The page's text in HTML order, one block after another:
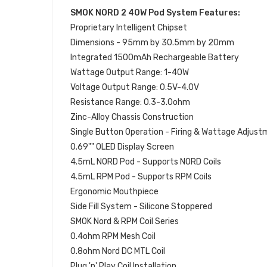
SMOK NORD 2 40W Pod System Features:
Proprietary Intelligent Chipset
Dimensions - 95mm by 30.5mm by 20mm
Integrated 1500mAh Rechargeable Battery
Wattage Output Range: 1-40W
Voltage Output Range: 0.5V-4.0V
Resistance Range: 0.3-3.0ohm
Zinc-Alloy Chassis Construction
Single Button Operation - Firing & Wattage
0.69"" OLED Display Screen
4.5mL NORD Pod - Supports NORD Coils
4.5mL RPM Pod - Supports RPM Coils
Ergonomic Mouthpiece
Side Fill System - Silicone Stoppered
SMOK Nord & RPM Coil Series
0.4ohm RPM Mesh Coil
0.8ohm Nord DC MTL Coil